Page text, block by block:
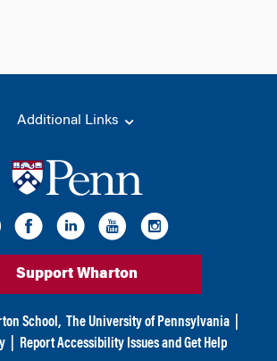
Additional Links
Support Wharton
School, The University of Pennsylvania
Report Accessibility Issues and Get Help